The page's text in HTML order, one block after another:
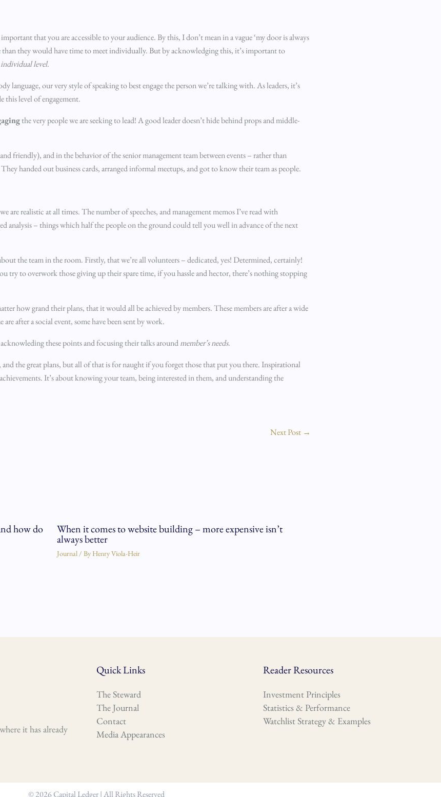
that you are accessible to your audience. By this, I don’t mean in a vague ‘my door is always
than they would have time to meet individually. But by acknowledging this, it’s important to
individual level.
language, our very style of speaking to best engage the person we’re talking with. As leaders, it’s
level of engagement.
the very people we are seeking to lead! A good leader doesn’t hide behind props and middle-
friendly), and in the behavior of the senior management team between events – rather than
handed out business cards, arranged informal meetups, and got to know their team as people.
are realistic at all times. The number of speeches, and management memos I’ve read with
analysis – things which half the people on the ground could tell you well in advance of the next
the team in the room. Firstly, that we’re all volunteers – dedicated, yes! Determined, certainly!
try to overwork those giving up their spare time, if you hassle and hector, there’s nothing stopping
how grand their plans, that it would all be achieved by members. These members are after a wide
after a social event, some have been sent by work.
these points and focusing their talks aroundmember’s needs.
the great plans, but all of that is for naught if you forget those that put you there. Inspirational
It’s about knowing your team, being interested in them, and understanding the
Next Post →
how do When it comes to website building – more expensive isn’t
always better
Journal/ By Henry Viola-Heir
it has already
Quick Links
The Steward
The Journal
Contact
Media Appearances
Reader Resources
Investment Principles
Statistics & Performance
Watchlist Strategy & Examples
© 2026 Capital Ledger | All Rights Reserved